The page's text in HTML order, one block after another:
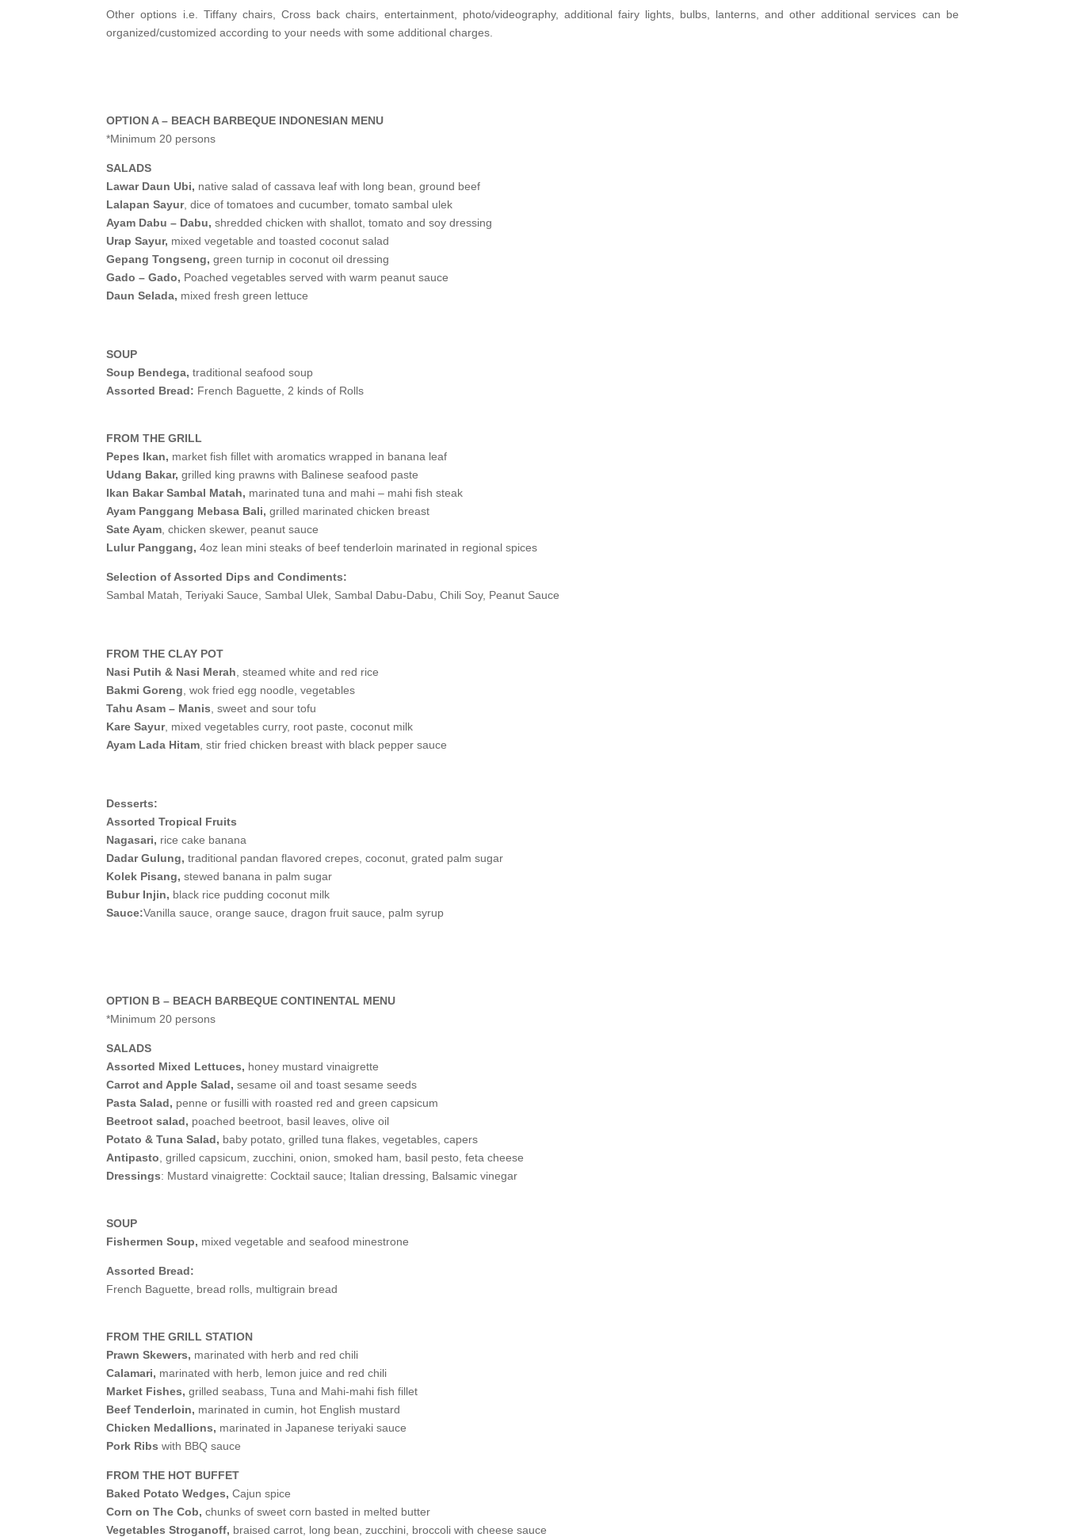
Other options i.e. Tiffany chairs, Cross back chairs, entertainment, photo/videography, additional fairy lights, bulbs, lanterns, and other additional services can be
organized/customized according to your needs with some additional charges.
OPTION A – BEACH BARBEQUE INDONESIAN MENU
*Minimum 20 persons
SALADS
Lawar Daun Ubi, native salad of cassava leaf with long bean, ground beef
Lalapan Sayur, dice of tomatoes and cucumber, tomato sambal ulek
Ayam Dabu – Dabu, shredded chicken with shallot, tomato and soy dressing
Urap Sayur, mixed vegetable and toasted coconut salad
Gepang Tongseng, green turnip in coconut oil dressing
Gado – Gado, Poached vegetables served with warm peanut sauce
Daun Selada, mixed fresh green lettuce
SOUP
Soup Bendega, traditional seafood soup
Assorted Bread: French Baguette, 2 kinds of Rolls
FROM THE GRILL
Pepes Ikan, market fish fillet with aromatics wrapped in banana leaf
Udang Bakar,grilled king prawns with Balinese seafood paste
Ikan Bakar Sambal Matah, marinated tuna and mahi – mahi fish steak
Ayam Panggang Mebasa Bali,grilled marinated chicken breast
Sate Ayam, chicken skewer, peanut sauce
Lulur Panggang,4oz lean mini steaks of beef tenderloin marinated in regional spices
Selection of Assorted Dips and Condiments:
Sambal Matah, Teriyaki Sauce, Sambal Ulek, Sambal Dabu-Dabu, Chili Soy, Peanut Sauce
FROM THE CLAY POT
Nasi Putih & Nasi Merah, steamed white and red rice
Bakmi Goreng, wok fried egg noodle, vegetables
Tahu Asam – Manis, sweet and sour tofu
Kare Sayur, mixed vegetables curry, root paste, coconut milk
Ayam Lada Hitam, stir fried chicken breast with black pepper sauce
Desserts:
Assorted Tropical Fruits
Nagasari, rice cake banana
Dadar Gulung,traditional pandan flavored crepes, coconut, grated palm sugar
Kolek Pisang,stewed banana in palm sugar
Bubur Injin, black rice pudding coconut milk
Sauce:Vanilla sauce, orange sauce, dragon fruit sauce, palm syrup
OPTION B – BEACH BARBEQUE CONTINENTAL MENU
*Minimum 20 persons
SALADS
Assorted Mixed Lettuces, honey mustard vinaigrette
Carrot and Apple Salad,sesame oil and toast sesame seeds
Pasta Salad, penne or fusilli with roasted red and green capsicum
Beetroot salad, poached beetroot, basil leaves, olive oil
Potato & Tuna Salad, baby potato, grilled tuna flakes, vegetables, capers
Antipasto, grilled capsicum, zucchini, onion, smoked ham, basil pesto, feta cheese
Dressings: Mustard vinaigrette: Cocktail sauce; Italian dressing, Balsamic vinegar
SOUP
Fishermen Soup, mixed vegetable and seafood minestrone
Assorted Bread:
French Baguette, bread rolls, multigrain bread
FROM THE GRILL STATION
Prawn Skewers, marinated with herb and red chili
Calamari, marinated with herb, lemon juice and red chili
Market Fishes,grilled seabass, Tuna and Mahi-mahi fish fillet
Beef Tenderloin, marinated in cumin, hot English mustard
Chicken Medallions, marinated in Japanese teriyaki sauce
Pork Ribswith BBQ sauce
FROM THE HOT BUFFET
Baked Potato Wedges,Cajun spice
Corn on The Cob,chunks of sweet corn basted in melted butter
Vegetables Stroganoff, braised carrot, long bean, zucchini, broccoli with cheese sauce